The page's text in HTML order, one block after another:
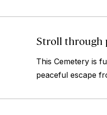
Stroll through
This Cemetery is
peaceful escape